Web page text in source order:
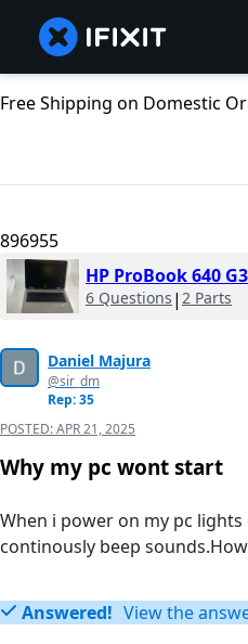
Free Shipping on Domestic
896955
HP ProBook 640 G3
6 Questions | 2 Parts
Daniel Majura
@sir_dm
Rep: 35
POSTED:APR 21, 2025
Why my pc wont start
When i power on my pc
continously beep
Answered! View the